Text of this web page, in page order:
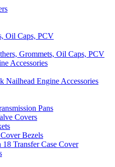
Oil Caps, PCV
Grommets, Oil Caps, PCV
Accessories
Nailhead Engine Accessories
Pans
Covers
Bezels
18 Transfer Case Cover